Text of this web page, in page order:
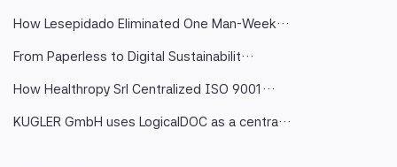
How Lesepidado Eliminated One Man-Week…
From Paperless to Digital Sustainabilit…
How Healthropy Srl Centralized ISO 9001…
KUGLER GmbH uses LogicalDOC as a centra…